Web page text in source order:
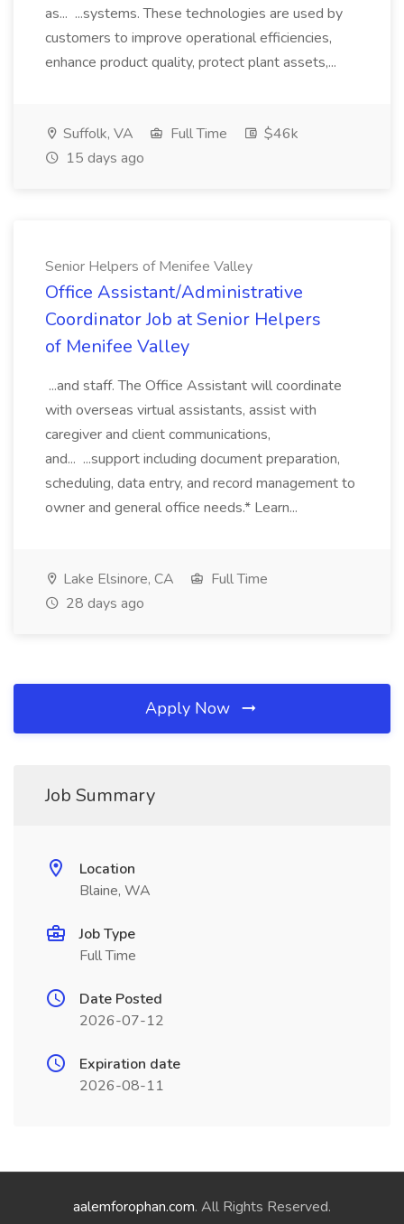
as... ...systems. These technologies are used by
customers to improve operational efficiencies,
enhance product quality, protect plant assets,...
Suffolk, VA Full Time
$46k
15 days ago
Senior Helpers of Menifee Valley
Office Assistant/Administrative
Coordinator Job at Senior Helpers
of Menifee Valley
...and staff. The Office Assistant will coordinate
with overseas virtual assistants, assist with
caregiver and client communications,
and... ...support including document preparation,
scheduling, data entry, and record management to
owner and general office needs.* Learn...
Lake Elsinore, CA
Full Time
28 days ago
Apply Now
Job Summary
Location
Blaine, WA
Job Type
Full Time
Date Posted
2026-07-12
Expiration date
2026-08-11
aalemforophan.com. All Rights Reserved.